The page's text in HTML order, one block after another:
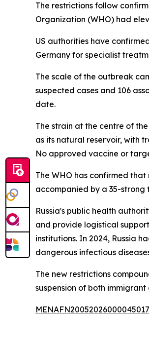
The restrictions follow
Organization (WHO) had
US authorities have
Germany for specialist
The scale of the outbreak
suspected cases and 106
date.
The strain at the centre of
as its natural reservoir, with
No approved vaccine or
The WHO has confirmed
accompanied by a 35-strong
Russia's public health
and provide logistical
institutions. In 2024, Russia
dangerous infectious
The new restrictions
suspension of both